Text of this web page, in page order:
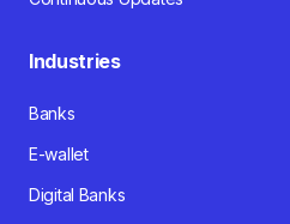
Industries
Banks
E-wallet
Digital Banks